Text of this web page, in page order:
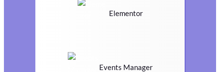
Elementor
Events Manager